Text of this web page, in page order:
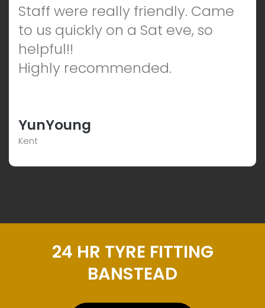
Staff were really friendly. Came
to us quickly on a Sat eve, so
helpful!!
Highly recommended.
YunYoung
Kent
24 HR TYRE FITTING
BANSTEAD